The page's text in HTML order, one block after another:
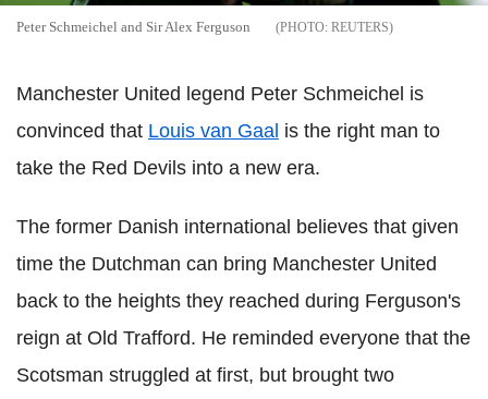
Peter Schmeichel and Sir Alex Ferguson REUTERS
Manchester United legend Peter Schmeichel is
convinced that Louis van Gaal is the right man to
take the Red Devils into a new era.
The former Danish international believes that given
time the Dutchman can bring Manchester United
back to the heights they reached during Ferguson's
reign at Old Trafford. He reminded everyone that the
Scotsman struggled at first, but brought two